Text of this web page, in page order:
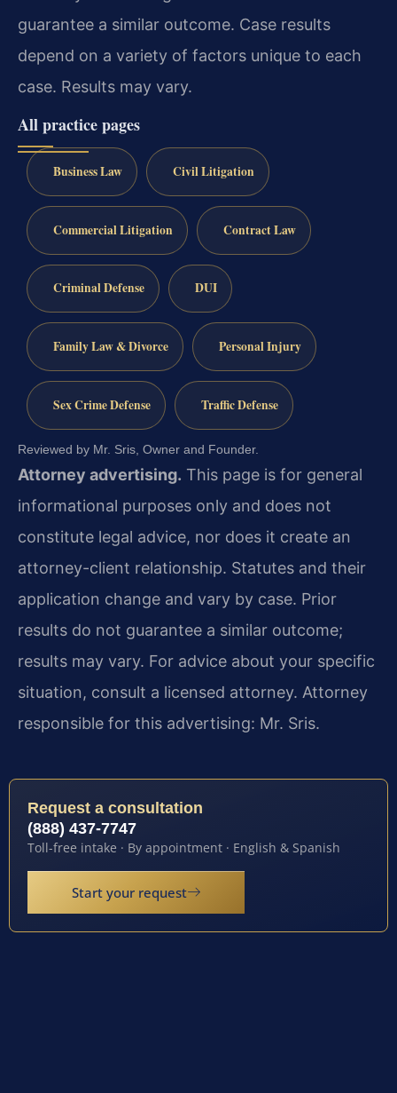
guarantee a similar outcome. Case results
depend on a variety of factors unique to each
case. Results may vary.
All practice pages
Business Law Civil Litigation
Commercial Litigation Contract Law
Criminal Defense DUI
Family Law & Divorce Personal Injury
Sex Crime Defense Traffic Defense
Reviewed by Mr. Sris, Owner and Founder.
Attorney advertising. This page is for general
informational purposes only and does not
constitute legal advice, nor does it create an
attorney-client relationship. Statutes and their
application change and vary by case. Prior
results do not guarantee a similar outcome;
results may vary. For advice about your specific
situation, consult a licensed attorney. Attorney
responsible for this advertising: Mr. Sris.
Request a consultation
(888) 437-7747
Toll-free intake · By appointment · English & Spanish
Start your request